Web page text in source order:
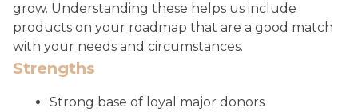
grow. Understanding these helps us include
products on your roadmap that are a good match
with your needs and circumstances.
Strengths
Strong base of loyal major donors